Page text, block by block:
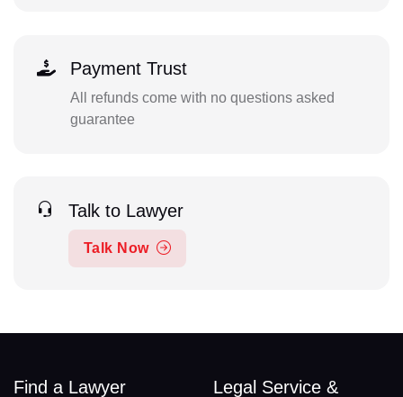
Payment Trust
All refunds come with no questions asked
guarantee
Talk to Lawyer
Talk Now
Find a Lawyer
Legal Service &